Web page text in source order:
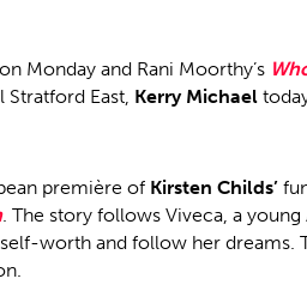
Monday and Rani Moorthy’s
East, Kerry Michael
première of Kirsten Childs’
. The story follows Viveca, a
worth and follow her dreams.